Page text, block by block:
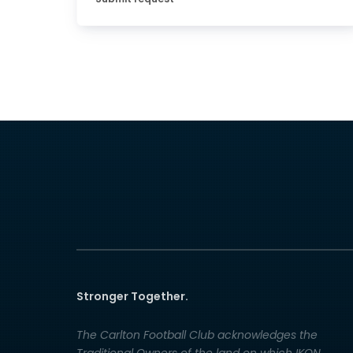
Stronger Together.
The Carlton Football Club acknowledges the